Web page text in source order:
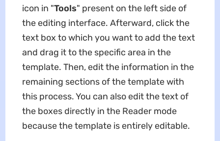
icon in "Tools" present on the left side of
the editing interface. Afterward, click the
text box to which you want to add the text
and drag it to the specific area in the
template. Then, edit the information in the
remaining sections of the template with
this process. You can also edit the text of
the boxes directly in the Reader mode
because the template is entirely editable.